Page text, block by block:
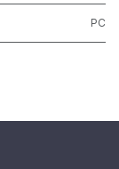
PC